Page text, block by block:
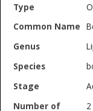
2